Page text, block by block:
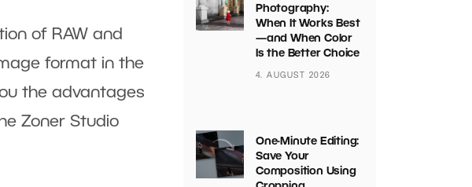
of RAW and
format in the
the advantages
Zoner Studio
Photography:
When It Works Best
—and When Color
Is the Better Choice
4. AUGUST 2026
One-Minute Editing:
Save Your
Composition Using